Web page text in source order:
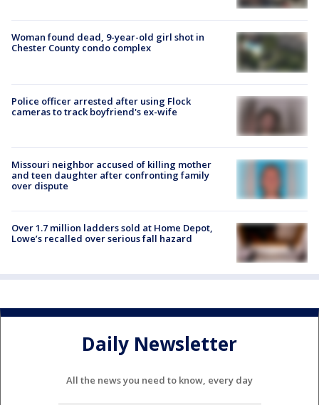
Woman found dead, 9-year-old girl shot in
Chester County condo complex
Police officer arrested after using Flock
cameras to track boyfriend's ex-wife
Missouri neighbor accused of killing mother
and teen daughter after confronting family
over dispute
Over 1.7 million ladders sold at Home Depot,
Lowe’s recalled over serious fall hazard
Daily Newsletter
All the news you need to know, every day